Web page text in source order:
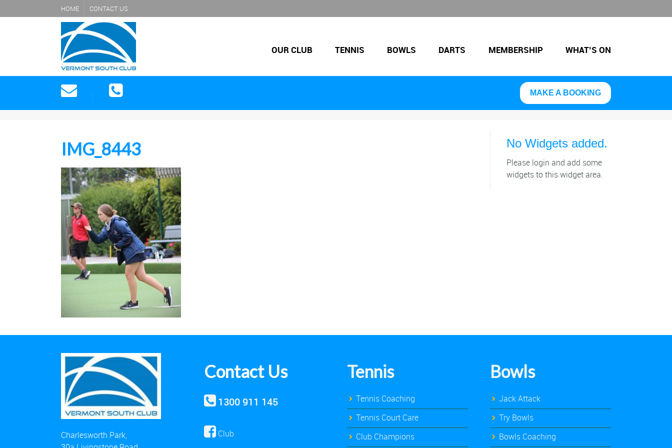
HOME CONTACT US
OUR CLUB TENNIS BOWLS DARTS MEMBERSHIP WHAT’S ON
MAKE A BOOKING
IMG_8443 No Widgets added.
Please login and add some
widgets to this widget area.
Charlesworth Park,
Contact Us
1300 911 145
Club
Tennis
Tennis Coaching
Tennis Court Care
Club Champions
Bowls
Jack Attack
Try Bowls
Bowls Coaching